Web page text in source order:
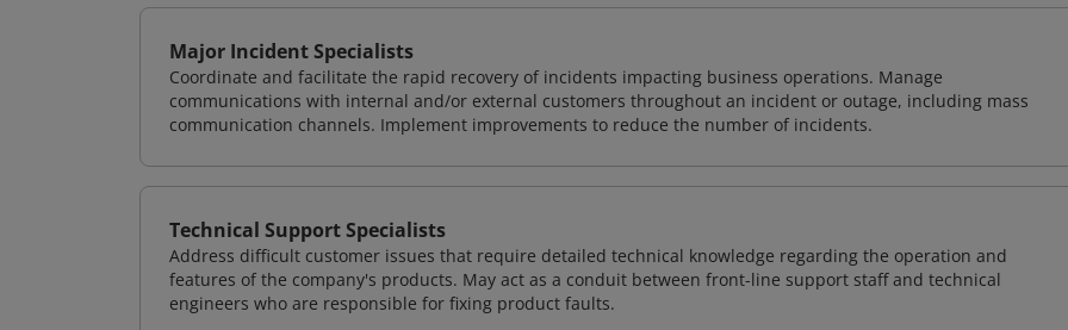
Major Incident Specialists
Coordinate and facilitate the rapid recovery of incidents impacting business operations. Manage
communications with internal and/or external customers throughout an incident or outage, including mass
communication channels. Implement improvements to reduce the number of incidents.
Technical Support Specialists
Address difficult customer issues that require detailed technical knowledge regarding the operation and
features of the company's products. May act as a conduit between front-line support staff and technical
engineers who are responsible for fixing product faults.